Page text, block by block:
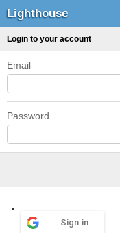
Lighthouse
Login to your account
Email
Password
Sign in